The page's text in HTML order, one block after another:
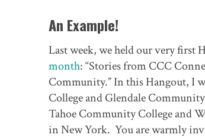
An Example!
Last week, we held our very
month: “Stories from CCC
Community.” In this Hangout, I
College and Glendale
Tahoe Community College and
in New York. You are warmly